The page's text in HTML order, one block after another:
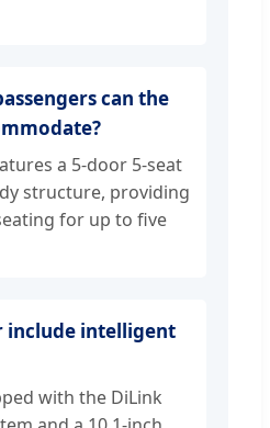
can the
a 5-door 5-seat
structure, providing
for up to five
include intelligent
with the DiLink